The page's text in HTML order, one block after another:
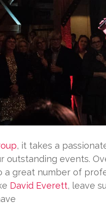
, it takes a
outstanding events.
a great number of
David Everett, leave